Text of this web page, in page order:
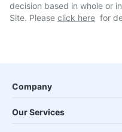
decision based in whole or
Site. Please click here for
Company
Our Services